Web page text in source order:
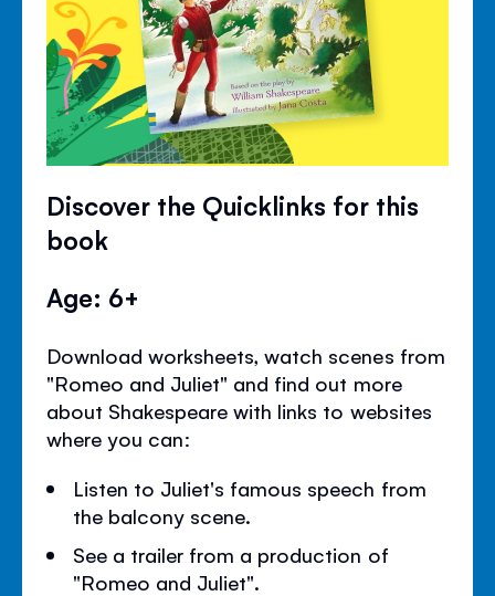
Discover the Quicklinks for this
book
Age: 6+
Download worksheets, watch scenes from
"Romeo and Juliet" and find out more
about Shakespeare with links to websites
where you can:
Listen to Juliet's famous speech from
the balcony scene.
See a trailer from a production of
"Romeo and Juliet".